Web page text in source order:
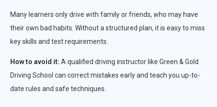
Many learners only drive with family or friends, who may have
their own bad habits. Without a structured plan, it is easy to miss
key skills and test requirements.​
How to avoid it: A qualified driving instructor like Green & Gold
Driving School can correct mistakes early and teach you up-to-
date rules and safe techniques.